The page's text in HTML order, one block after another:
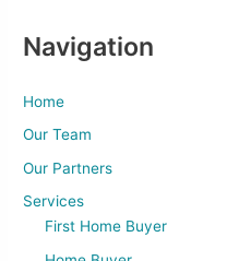
Navigation
Home
Our Team
Our Partners
Services
First Home Buyer